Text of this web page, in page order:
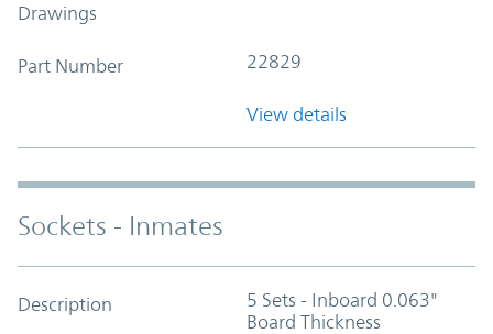
Drawings
Part Number 22829
View details
Sockets - Inmates
Description
5 Sets - Inboard 0.063"
Board Thickness